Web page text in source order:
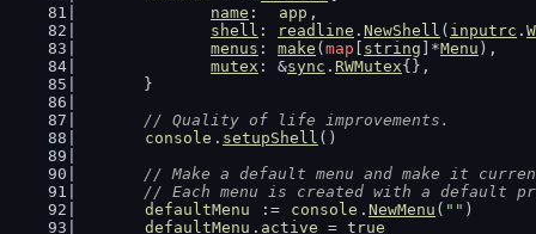
name : app ,
shell : readline . NewShell ( inputrc .
menus : make ( map string ]*Menu ),
mutex : &sync . RWMutex{},
	}
// Quality of life improvements.
console . setupShell ()
// Make a default menu and make it
// Each menu is created with a default
defaultMenu
:= console . NewMenu ( "" )
defaultMenu . active = true